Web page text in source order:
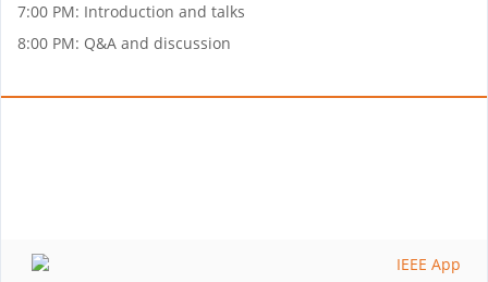
7:00 PM: Introduction and talks
8:00 PM: Q&A and discussion